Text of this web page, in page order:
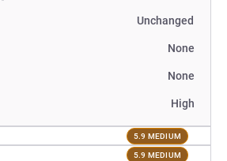
Unchanged
None
None
High
5.9 MEDIUM
5.9 MEDIUM